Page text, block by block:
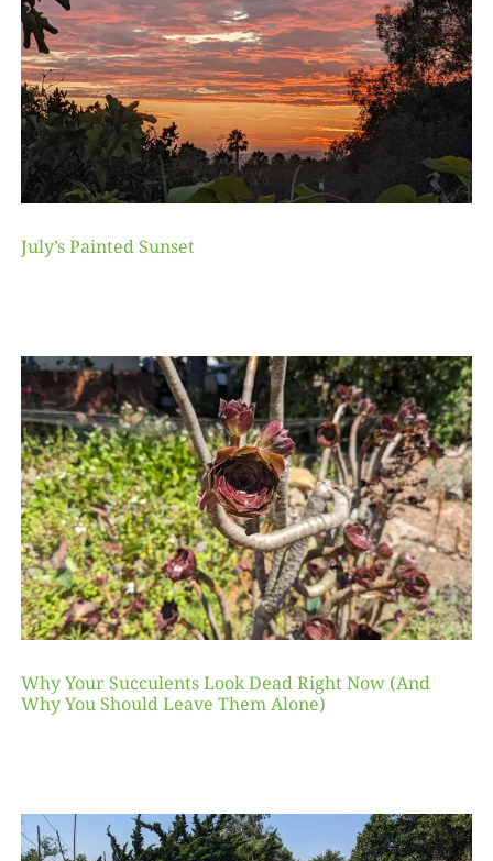
July’s Painted Sunset
Why Your Succulents Look Dead Right Now (And
Why You Should Leave Them Alone)